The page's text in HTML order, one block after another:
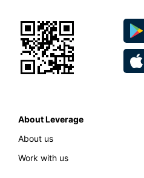
About Leverage
About us
Work with us